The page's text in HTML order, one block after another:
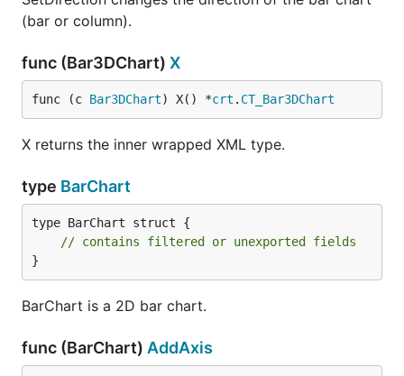
(bar or column).
func (Bar3DChart) X
func (c Bar3DChart) X() *crt . CT_Bar3DChart
X returns the inner wrapped XML type.
type BarChart
type BarChart struct {
// contains filtered or unexported fields
}
BarChart is a 2D bar chart.
func (BarChart) AddAxis